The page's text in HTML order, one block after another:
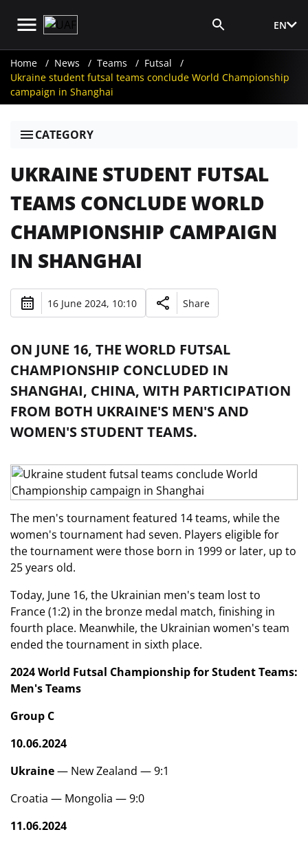
EN
Home News Teams
Futsal
Ukraine student futsal teams conclude World Championship
campaign in Shanghai
CATEGORY
UKRAINE STUDENT FUTSAL
TEAMS CONCLUDE WORLD
CHAMPIONSHIP CAMPAIGN
IN SHANGHAI
16 June 2024, 10:10 Share
ON JUNE 16, THE WORLD FUTSAL
CHAMPIONSHIP CONCLUDED IN
SHANGHAI, CHINA, WITH PARTICIPATION
FROM BOTH UKRAINE'S MEN'S AND
WOMEN'S STUDENT TEAMS.
The men's tournament featured 14 teams, while the
women's tournament had seven. Players eligible for
the tournament were those born in 1999 or later, up to
25 years old.
Today, June 16, the Ukrainian men's team lost to
France (1:2) in the bronze medal match, finishing in
fourth place. Meanwhile, the Ukrainian women's team
ended the tournament in sixth place.
2024 World Futsal Championship for Student Teams:
Men's Teams
Group C
10.06.2024
Ukraine— New Zealand — 9:1
Croatia — Mongolia — 9:0
11.06.2024